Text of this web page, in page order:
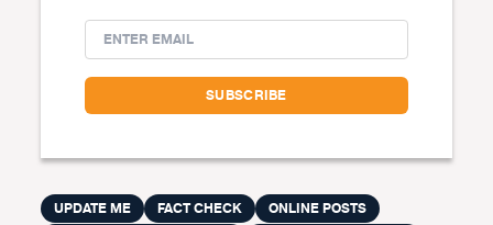
UPDATE ME FACT CHECK
ONLINE POSTS